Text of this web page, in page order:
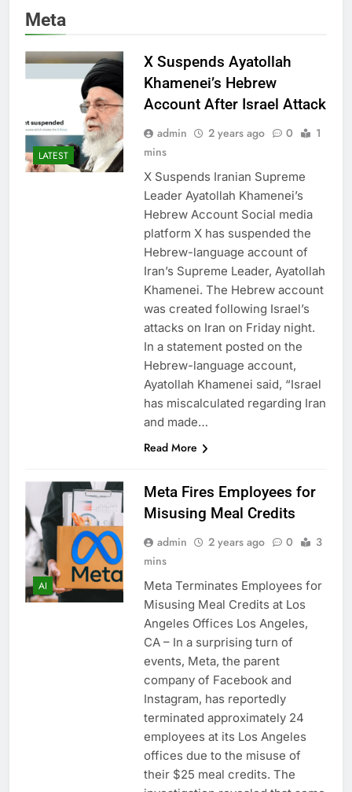
Meta
LATEST
X Suspends Ayatollah
Khamenei’s Hebrew
Account After Israel Attack
admin 2 years ago 0
1
mins
X Suspends Iranian Supreme
Leader Ayatollah Khamenei’s
Hebrew Account Social media
platform X has suspended the
Hebrew-language account of
Iran’s Supreme Leader, Ayatollah
Khamenei. The Hebrew account
was created following Israel’s
attacks on Iran on Friday night.
In a statement posted on the
Hebrew-language account,
Ayatollah Khamenei said, “Israel
has miscalculated regarding Iran
and made…
Read More
AI
Meta Fires Employees for
Misusing Meal Credits
admin 2 years ago 0
3
mins
Meta Terminates Employees for
Misusing Meal Credits at Los
Angeles Offices Los Angeles,
CA – In a surprising turn of
events, Meta, the parent
company of Facebook and
Instagram, has reportedly
terminated approximately 24
employees at its Los Angeles
offices due to the misuse of
their $25 meal credits. The